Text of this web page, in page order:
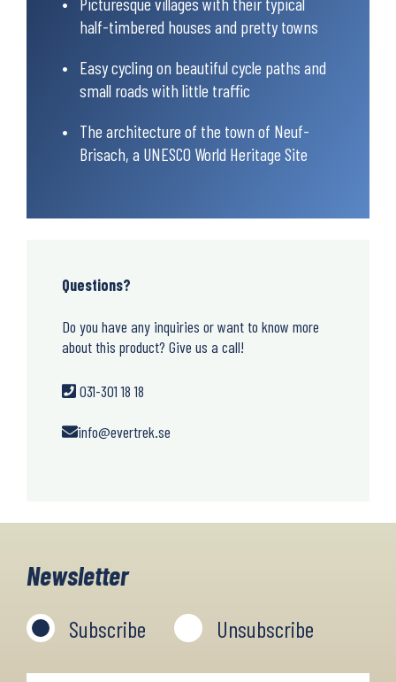
half-timbered houses and pretty towns
Easy cycling on beautiful cycle paths and
small roads with little traffic
The architecture of the town of Neuf-
Brisach, a UNESCO World Heritage Site
Questions?
Do you have any inquiries or want to know more
about this product? Give us a call!
031-301 18 18
info@evertrek.se
Newsletter
Subscribe Unsubscribe